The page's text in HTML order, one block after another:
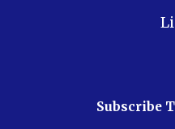
Subscribe